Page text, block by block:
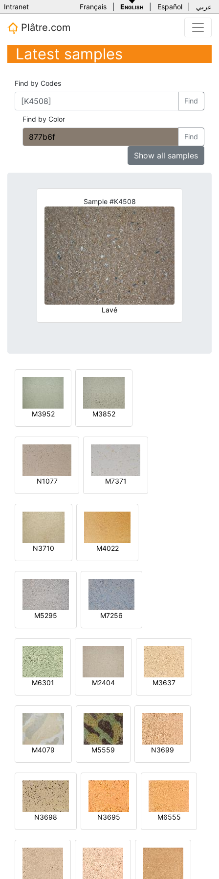
Intranet Français English Español عربي
Plâtre.com
Latest samples
Find by Codes
Find
Find by Color
Find
Show all samples
Sample #K4508
Lavé
M3952 M3852
N1077 M7371
N3710 M4022
M5295 M7256
M6301 M2404 M3637
M4079 M5559 N3699
N3698 N3695 M6555